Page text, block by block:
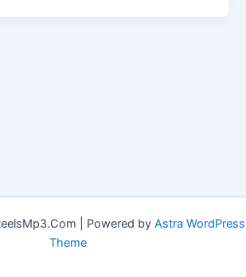
| Powered by Astra WordPress
Theme